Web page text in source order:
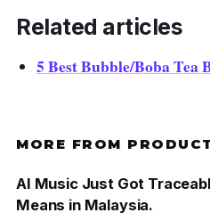
Related articles
5 Best Bubble/Boba Tea
MORE FROM
AI Music Just Got
Means in Malaysia.